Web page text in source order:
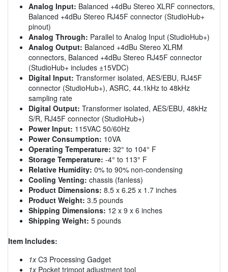
Analog Input: Balanced +4dBu Stereo XLRF connectors,
Balanced +4dBu Stereo RJ45F connector (StudioHub+
pinout)
Analog Through: Parallel to Analog Input (StudioHub+)
Analog Output: Balanced +4dBu Stereo XLRM
connectors, Balanced +4dBu Stereo RJ45F connector
(StudioHub+ includes ±15VDC)
Digital Input: Transformer isolated, AES/EBU, RJ45F
connector (StudioHub+), ASRC, 44.1kHz to 48kHz
sampling rate
Digital Output: Transformer isolated, AES/EBU, 48kHz
S/R, RJ45F connector (StudioHub+)
Power Input: 115VAC 50/60Hz
Power Consumption: 10VA
Operating Temperature: 32° to 104° F
Storage Temperature: -4° to 113° F
Relative Humidity: 0% to 90% non-condensing
Cooling Venting: chassis (fanless)
Product Dimensions: 8.5 x 6.25 x 1.7 inches
Product Weight: 3.5 pounds
Shipping Dimensions: 12 x 9 x 6 inches
Shipping Weight: 5 pounds
Item Includes:
1xC3 Processing Gadget
1xPocket trimpot adjustment tool